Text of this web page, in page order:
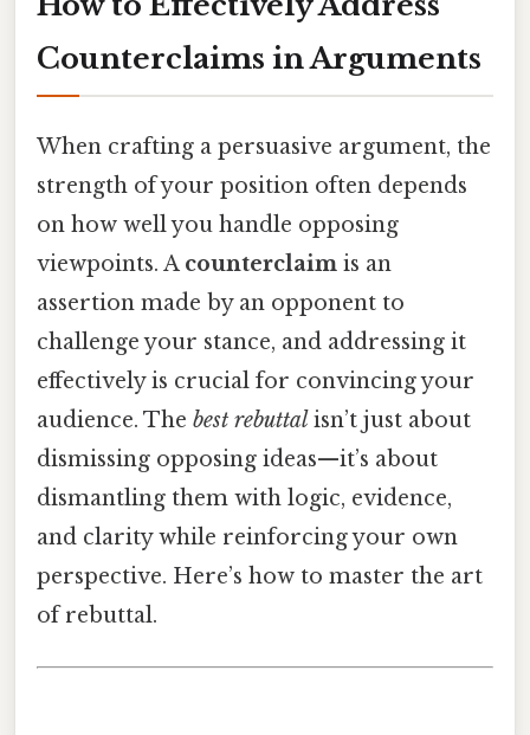
Counterclaims in Arguments
When crafting a persuasive argument, the
strength of your position often depends
on how well you handle opposing
viewpoints. A counterclaim is an
assertion made by an opponent to
challenge your stance, and addressing it
effectively is crucial for convincing your
audience. The best rebuttal isn’t just about
dismissing opposing ideas—it’s about
dismantling them with logic, evidence,
and clarity while reinforcing your own
perspective. Here’s how to master the art
of rebuttal.